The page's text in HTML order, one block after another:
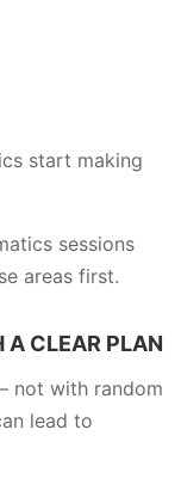
start making
sessions
areas first.
A CLEAR PLAN
not with random
lead to